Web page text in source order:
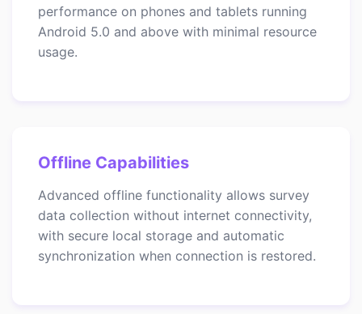
performance on phones and tablets running
Android 5.0 and above with minimal resource
usage.
Offline Capabilities
Advanced offline functionality allows survey
data collection without internet connectivity,
with secure local storage and automatic
synchronization when connection is restored.